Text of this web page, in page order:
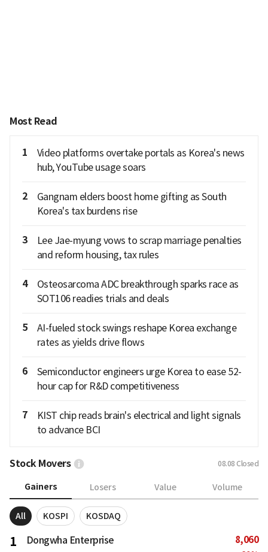
Most Read
1
Video platforms overtake portals as Korea's news
hub, YouTube usage soars
2
Gangnam elders boost home gifting as South
Korea's tax burdens rise
3
Lee Jae-myung vows to scrap marriage penalties
and reform housing, tax rules
4
Osteosarcoma ADC breakthrough sparks race as
SOT106 readies trials and deals
5
AI-fueled stock swings reshape Korea exchange
rates as yields drive flows
6
Semiconductor engineers urge Korea to ease 52-
hour cap for R&D competitiveness
7
KIST chip reads brain's electrical and light signals
to advance BCI
Stock Movers 08.08 Closed
Gainers Losers Value Volume
All KOSPI KOSDAQ
1 Dongwha Enterprise 8,060